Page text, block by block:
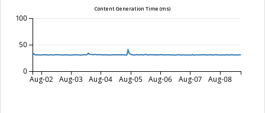
Content Generation Time (ms)
Aug-02 Aug-03 Aug-04 Aug-05 Aug-06 Aug-07 Aug-08
0
50
100